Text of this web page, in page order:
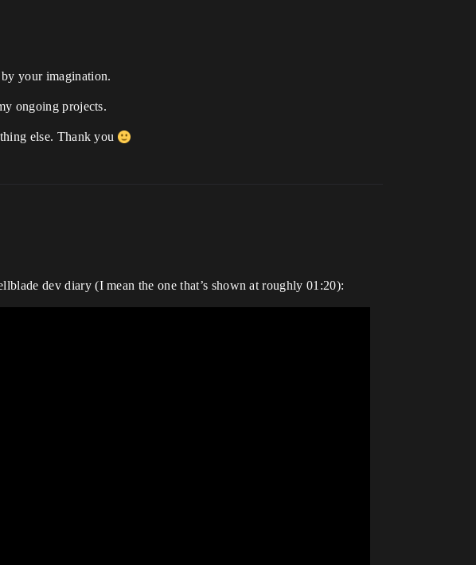
your imagination.
ongoing projects.
else. Thank you
dev diary (I mean the one that’s shown at roughly 01:20):